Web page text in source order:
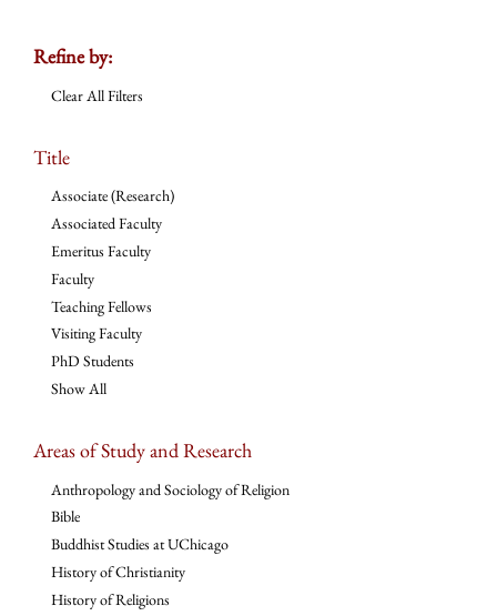
Refine by:
Clear All Filters
Title
Associate (Research)
Associated Faculty
Emeritus Faculty
Faculty
Teaching Fellows
Visiting Faculty
PhD Students
Show All
Areas of Study and Research
Anthropology and Sociology of Religion
Bible
Buddhist Studies at UChicago
History of Christianity
History of Religions